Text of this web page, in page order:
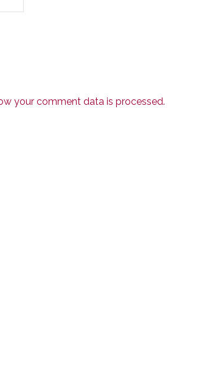
your comment data is processed.